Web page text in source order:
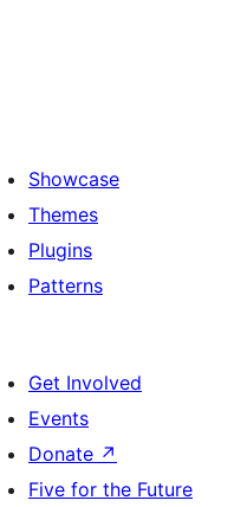
Showcase
Themes
Plugins
Patterns
Get Involved
Events
Donate ↗
Five for the Future